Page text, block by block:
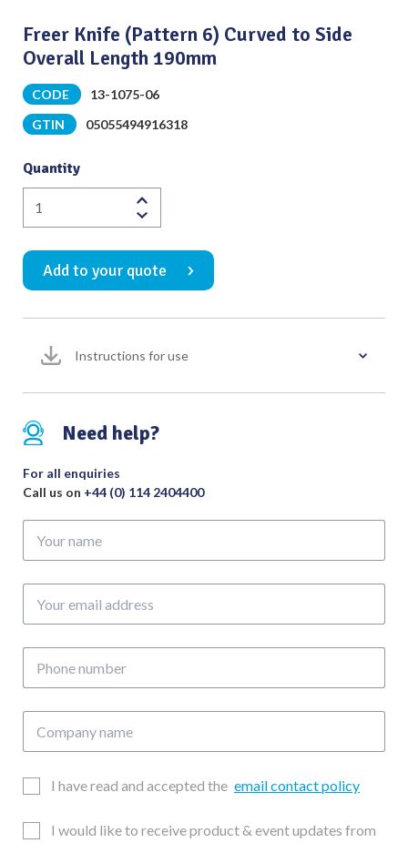
Freer Knife (Pattern 6) Curved to Side
Overall Length 190mm
CODE
13-1075-06
GTIN
05055494916318
Quantity
Freer
Knife
(Pattern
6)
Curved
to
Overall
quantity
Add to your quote
Instructions for use
Need help?
For all enquiries
Call us on +44 (0) 114 2404400
name
email
number
name
EmailI have read and accepted the email contact policy
Updates
I would like to receive product & event updates from